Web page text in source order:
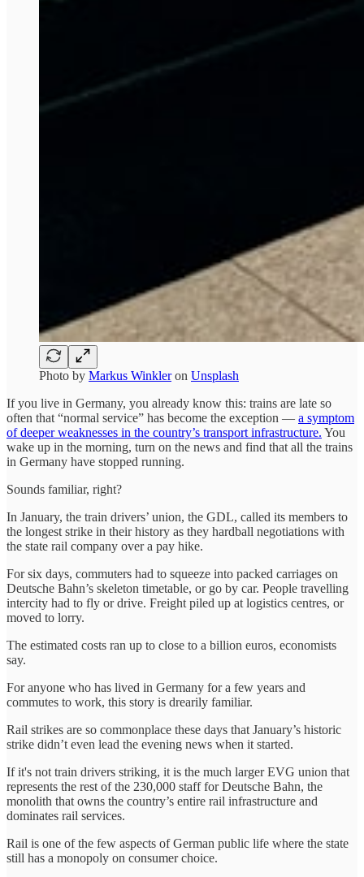
Photo by Markus Winkleron Unsplash
If you live in Germany, you already know this: trains are late so
often that “normal service” has become the exception — a symptom
of deeper weaknesses in the country’s transport infrastructure. You
wake up in the morning, turn on the news and find that all the trains
in Germany have stopped running.
Sounds familiar, right?
In January, the train drivers’ union, the GDL, called its members to
the longest strike in their history as they hardball negotiations with
the state rail company over a pay hike.
For six days, commuters had to squeeze into packed carriages on
Deutsche Bahn’s skeleton timetable, or go by car. People travelling
intercity had to fly or drive. Freight piled up at logistics centres, or
moved to lorry.
The estimated costs ran up to close to a billion euros, economists
say.
For anyone who has lived in Germany for a few years and
commutes to work, this story is drearily familiar.
Rail strikes are so commonplace these days that January’s historic
strike didn’t even lead the evening news when it started.
If it's not train drivers striking, it is the much larger EVG union that
represents the rest of the 230,000 staff for Deutsche Bahn, the
monolith that owns the country’s entire rail infrastructure and
dominates rail services.
Rail is one of the few aspects of German public life where the state
still has a monopoly on consumer choice.